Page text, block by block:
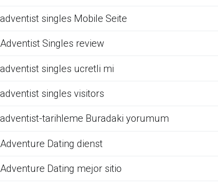
adventist singles Mobile Seite
Adventist Singles review
adventist singles ucretli mi
adventist singles visitors
adventist-tarihleme Buradaki yorumum
Adventure Dating dienst
Adventure Dating mejor sitio